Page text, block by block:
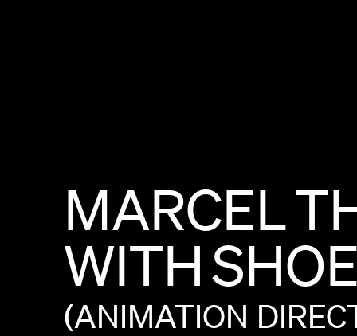
MARCEL
WITH
(ANIMATION